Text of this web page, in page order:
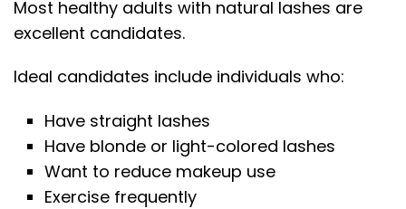
Most healthy adults with natural lashes are
excellent candidates.
Ideal candidates include individuals who:
Have straight lashes
Have blonde or light-colored lashes
Want to reduce makeup use
Exercise frequently